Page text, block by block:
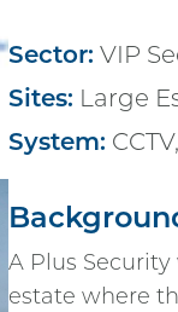
Sector: VIP
Sites: Large
System:
A Plus
estate where